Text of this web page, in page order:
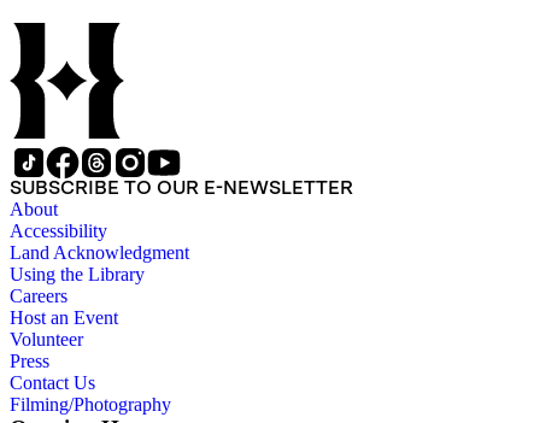
SUBSCRIBE TO OUR E-NEWSLETTER
About
Accessibility
Land Acknowledgment
Using the Library
Careers
Host an Event
Volunteer
Press
Contact Us
Filming/Photography